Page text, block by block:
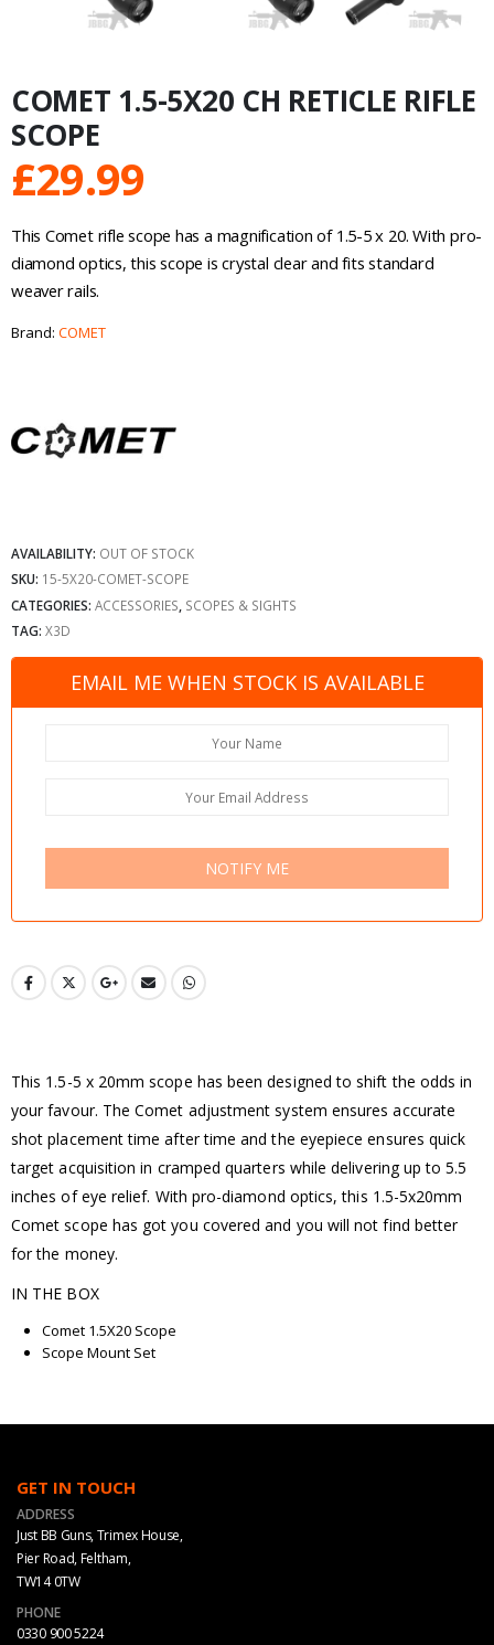
COMET 1.5-5X20 CH RETICLE RIFLE
SCOPE
£29.99
This Comet rifle scope has a magnification of 1.5-5 x 20. With pro-
diamond optics, this scope is crystal clear and fits standard
weaver rails.
Brand: COMET
AVAILABILITY: OUT OF STOCK
SKU: 15-5X20-COMET-SCOPE
CATEGORIES: ACCESSORIES SCOPES & SIGHTS
TAG: X3D
EMAIL ME WHEN STOCK IS AVAILABLE
NOTIFY ME
This 1.5-5 x 20mm scope has been designed to shift the odds in
your favour. The Comet adjustment system ensures accurate
shot placement time after time and the eyepiece ensures quick
target acquisition in cramped quarters while delivering up to 5.5
inches of eye relief. With pro-diamond optics, this 1.5-5x20mm
Comet scope has got you covered and you will not find better
for the money.
IN THE BOX
Comet 1.5X20 Scope
Scope Mount Set
GET IN TOUCH
ADDRESS
Just BB Guns, Trimex House,
Pier Road, Feltham,
TW14 0TW
PHONE
0330 900 5224